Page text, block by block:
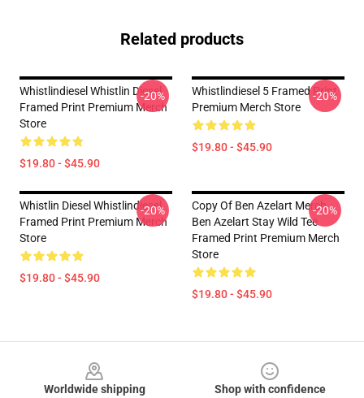
Related products
Whistlindiesel Whistlin Diesel
Framed Print Premium Merch
Store
$19.80 - $45.90
-20%
Whistlindiesel 5 Framed Print
Premium Merch Store
$19.80 - $45.90
-20%
Whistlin Diesel Whistlindiesel
Framed Print Premium Merch
Store
$19.80 - $45.90
-20%
Copy Of Ben Azelart Merch
Ben Azelart Stay Wild Tee
Framed Print Premium Merch
Store
$19.80 - $45.90
-20%
Worldwide shipping
Shop with confidence